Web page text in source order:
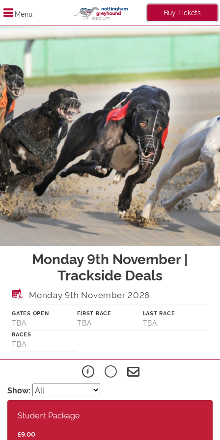
Menu Buy Tickets
Monday 9th November |
Trackside Deals
Monday 9th November 2026
GATES OPEN
TBA
FIRST RACE
TBA
LAST RACE
TBA
RACES
TBA
Show:
Student Package
£9.00